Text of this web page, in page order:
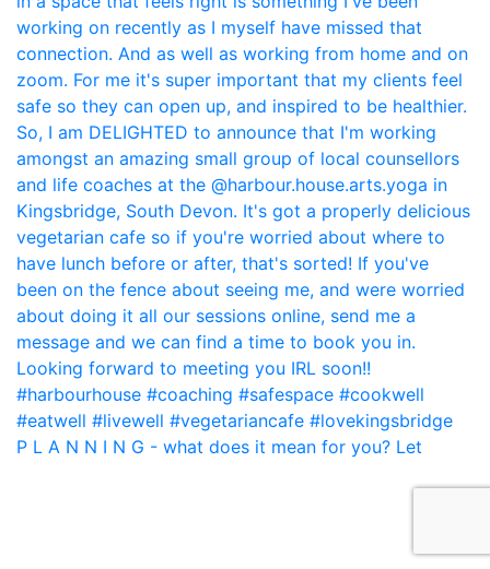
P L A N N I N G - what does it mean for you? Let